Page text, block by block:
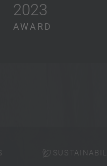
2023
AWARD